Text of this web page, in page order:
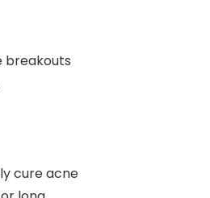
breakouts
cure acne